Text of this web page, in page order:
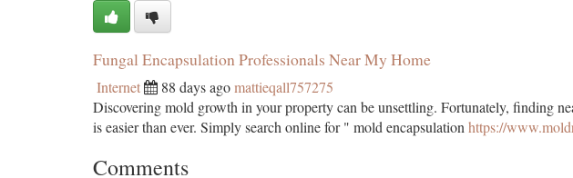
Fungal Encapsulation Professionals Near My Home
Internet 88 days agomattieqall757275
Discovering mold growth in your property can be unsettling. Fortunately, finding
is easier than ever. Simply search online for " mold encapsulation https://
Comments